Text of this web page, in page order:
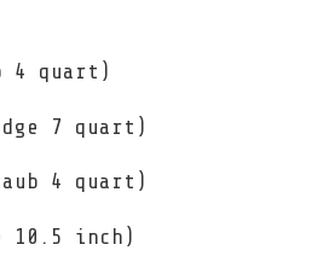
4 quart)
7 quart)
4 quart)
10.5 inch)